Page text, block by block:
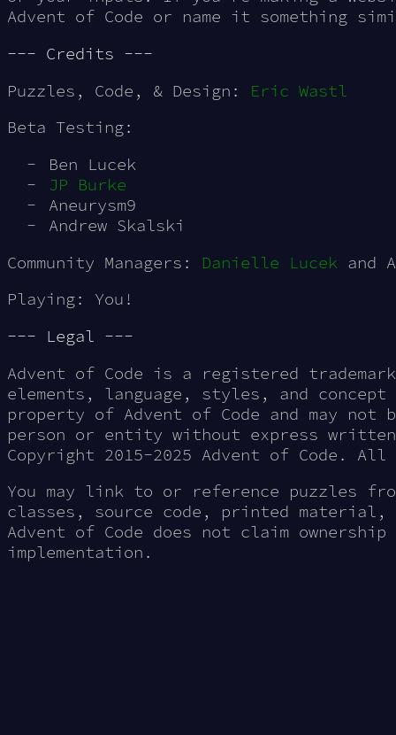
Advent of Code or name it something
--- Credits ---
Puzzles, Code, & Design: Eric Wastl
Beta Testing:
Ben Lucek
JP Burke
Aneurysm9
Andrew Skalski
Community Managers: Danielle Lucek and
Playing: You!
--- Legal ---
Advent of Code is a registered
elements, language, styles, and
property of Advent of Code and may
person or entity without express
Copyright 2015-2025 Advent of Code.
You may link to or reference puzzles
classes, source code, printed
Advent of Code does not claim
implementation.